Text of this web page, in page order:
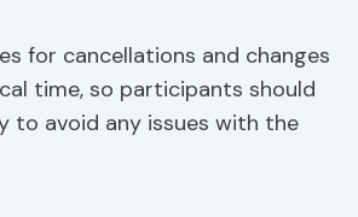
for cancellations and changes
time, so participants should
to avoid any issues with the